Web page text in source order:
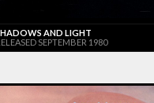
AND LIGHT
SEPTEMBER 1980